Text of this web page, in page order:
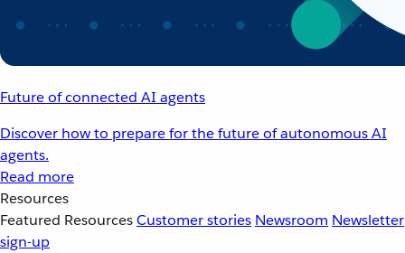
Future of connected AI agents
Discover how to prepare for the future of autonomous AI
agents.
Read more
Resources
Featured ResourcesCustomer stories Newsroom Newsletter
sign-up